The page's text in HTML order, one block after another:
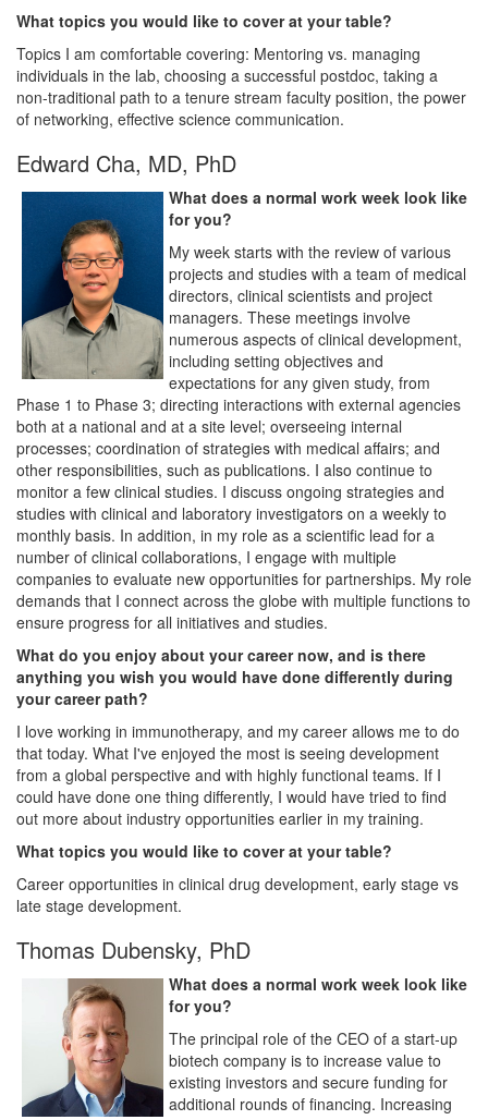
What topics you would like to cover at your table?
Topics I am comfortable covering: Mentoring vs. managing
individuals in the lab, choosing a successful postdoc, taking a
non-traditional path to a tenure stream faculty position, the power
of networking, effective science communication.
Edward Cha, MD, PhD
What does a normal work week look like
for you?
My week starts with the review of various
projects and studies with a team of medical
directors, clinical scientists and project
managers. These meetings involve
numerous aspects of clinical development,
including setting objectives and
expectations for any given study, from
Phase 1 to Phase 3; directing interactions with external agencies
both at a national and at a site level; overseeing internal
processes; coordination of strategies with medical affairs; and
other responsibilities, such as publications. I also continue to
monitor a few clinical studies. I discuss ongoing strategies and
studies with clinical and laboratory investigators on a weekly to
monthly basis. In addition, in my role as a scientific lead for a
number of clinical collaborations, I engage with multiple
companies to evaluate new opportunities for partnerships. My role
demands that I connect across the globe with multiple functions to
ensure progress for all initiatives and studies.
What do you enjoy about your career now, and is there
anything you wish you would have done differently during
your career path?
I love working in immunotherapy, and my career allows me to do
that today. What I've enjoyed the most is seeing development
from a global perspective and with highly functional teams. If I
could have done one thing differently, I would have tried to find
out more about industry opportunities earlier in my training.
What topics you would like to cover at your table?
Career opportunities in clinical drug development, early stage vs
late stage development.
Thomas Dubensky, PhD
What does a normal work week look like
for you?
The principal role of the CEO of a start-up
biotech company is to increase value to
existing investors and secure funding for
additional rounds of financing. Increasing